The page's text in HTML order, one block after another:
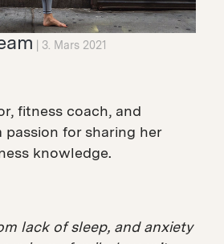
3. Mars 2021
fitness coach, and
passion for sharing her
knowledge.
lack of sleep, and anxiety